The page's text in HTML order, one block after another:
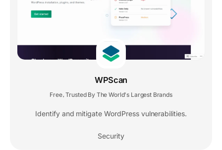
WPScan
Free Trusted By The World's Largest Brands
Identify and mitigate WordPress vulnerabilities.
Security